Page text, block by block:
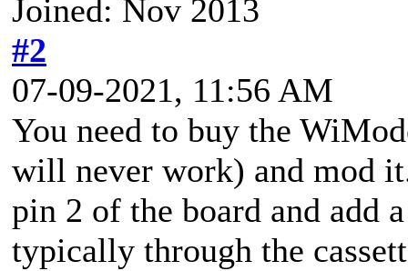
Joined: Nov 2013
#2
07-09-2021, 11:56 AM
You need to buy the
will never work) and mod
pin 2 of the board and add
typically through the